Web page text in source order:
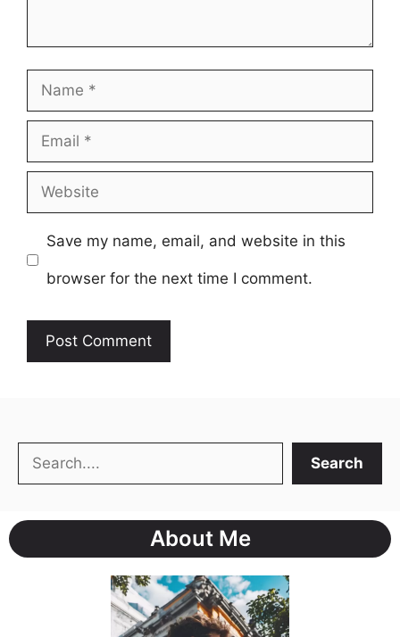
Name
Email
Website
Save my name, email, and website in this
browser for the next time I comment.
Search Search
About Me